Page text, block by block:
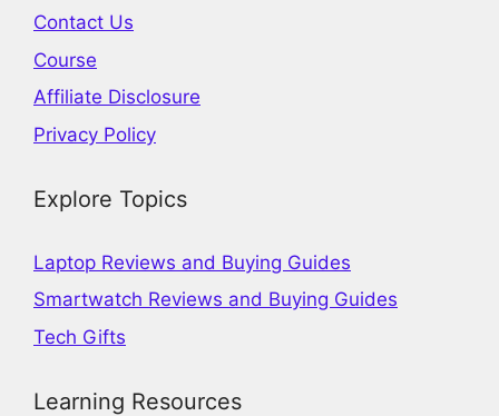
Contact Us
Course
Affiliate Disclosure
Privacy Policy
Explore Topics
Laptop Reviews and Buying Guides
Smartwatch Reviews and Buying Guides
Tech Gifts
Learning Resources